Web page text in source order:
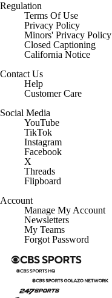
Regulation
Terms Of Use
Privacy Policy
Minors' Privacy Policy
Closed Captioning
California Notice
Contact Us
Help
Customer Care
Social Media
YouTube
TikTok
Instagram
Facebook
X
Threads
Flipboard
Account
Manage My Account
Newsletters
My Teams
Forgot Password